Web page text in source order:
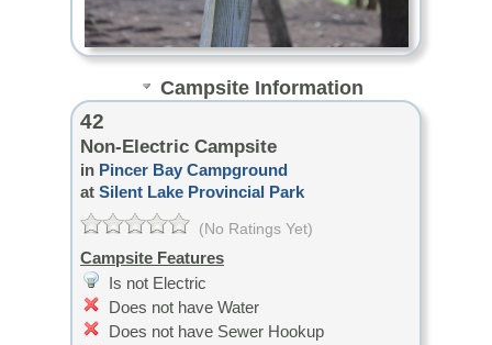
Campsite Information
42
Non-Electric Campsite
in Pincer Bay Campground
at Silent Lake Provincial Park
(No Ratings Yet)
Campsite Features
Is not Electric
Does not have Water
Does not have Sewer Hookup